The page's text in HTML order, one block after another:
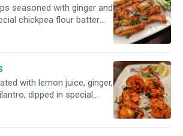
seasoned with ginger and
chickpea flour batter
with lemon juice, ginger,
dipped in special
and lightly fried.